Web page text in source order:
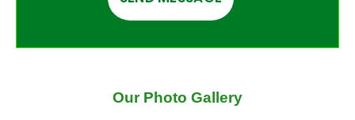
Our Photo Gallery